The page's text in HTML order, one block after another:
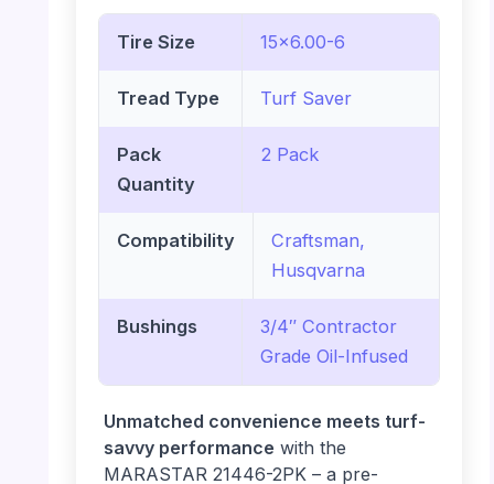
Tire Size 15×6.00-6
Tread Type Turf Saver
Pack
Quantity
2 Pack
Compatibility
Craftsman,
Husqvarna
Bushings
3/4″ Contractor
Grade Oil-Infused
Unmatched convenience meets turf-
savvy performance with the
MARASTAR 21446-2PK – a pre-